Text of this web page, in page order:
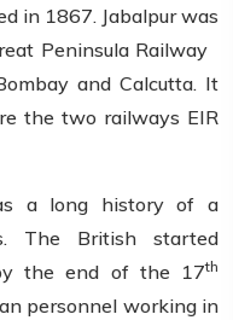
in 1867. Jabalpur was
Peninsula Railway
and Calcutta. It
the two railways EIR
a long history of a
The British started
the end of the 17th
personnel working in